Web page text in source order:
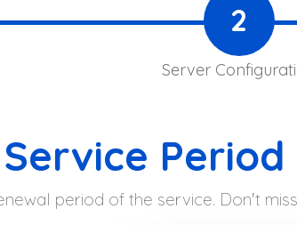
2
Server
Service
period of the service. Don't